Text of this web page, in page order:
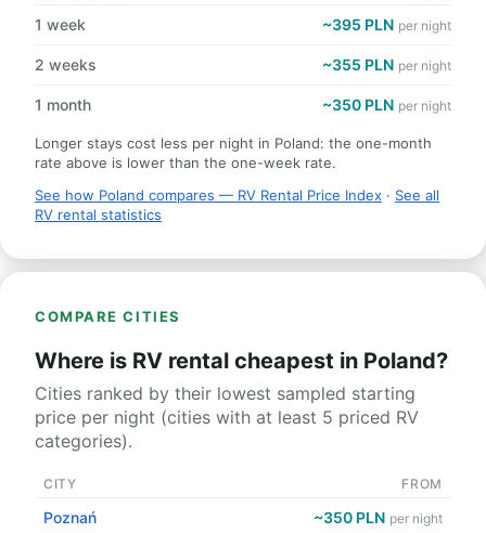
1 week ~395 PLN per night
2 weeks ~355 PLN per night
1 month ~350 PLN per night
Longer stays cost less per night in Poland: the one-month
rate above is lower than the one-week rate.
See how Poland compares — RV Rental Price Index · See all
RV rental statistics
COMPARE CITIES
Where is RV rental cheapest in Poland?
Cities ranked by their lowest sampled starting
price per night (cities with at least 5 priced RV
categories).
CITY FROM
Poznań ~350 PLN per night